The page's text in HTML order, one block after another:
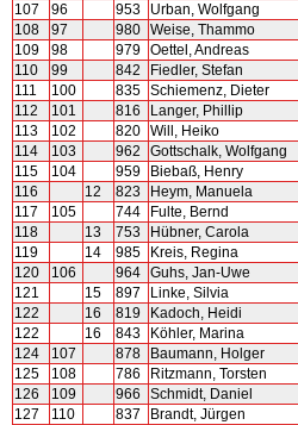
107
96 953 Urban, Wolfgang
108
97 980 Weise, Thammo
109
98 979 Oettel, Andreas
110
99 842 Fiedler, Stefan
111
100 835 Schiemenz, Dieter
112
101 816 Langer, Phillip
113
102 820 Will, Heiko
114
103 962 Gottschalk, Wolfgang
115
104 959 Biebaß, Henry
116
12 823 Heym, Manuela
117
105 744 Fulte, Bernd
118
13 753 Hübner, Carola
119
14 985 Kreis, Regina
120
106 964 Guhs, Jan-Uwe
121
15 897 Linke, Silvia
122
16 819 Kadoch, Heidi
122
16 843 Köhler, Marina
124
107 878 Baumann, Holger
125
108 786 Ritzmann, Torsten
126
109 966 Schmidt, Daniel
127
110 837 Brandt, Jürgen